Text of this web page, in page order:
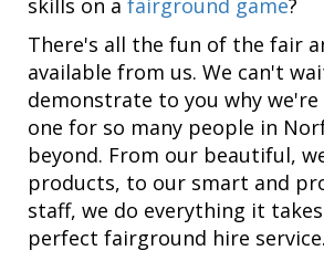
skills on a fairground game?
There's all the fun of the fair
available from us. We can't
demonstrate to you why
one for so many people in
beyond. From our beautiful,
products, to our smart and
staff, we do everything it
perfect fairground hire service.